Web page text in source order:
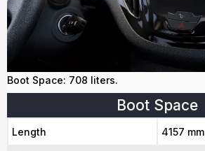
Boot Space: 708 liters.
Boot Space
Length 4157 mm